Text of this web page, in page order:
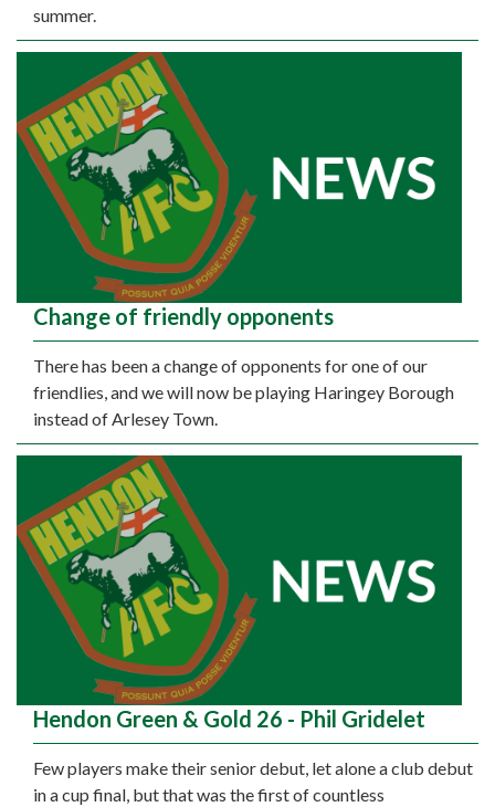
summer.
Change of friendly opponents
There has been a change of opponents for one of our
friendlies, and we will now be playing Haringey Borough
instead of Arlesey Town.
Hendon Green & Gold 26 - Phil Gridelet
Few players make their senior debut, let alone a club debut
in a cup final, but that was the first of countless